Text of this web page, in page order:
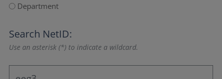
Department
Search NetID:
Use an asterisk (*) to indicate a wildcard.